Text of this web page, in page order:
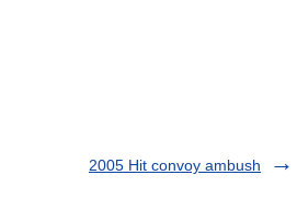
2005 Hit convoy ambush